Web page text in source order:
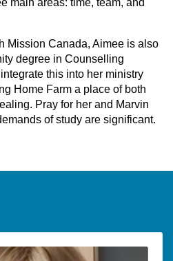
main areas: time, team, and
Mission Canada, Aimee is also
degree in Counselling
this into her ministry
Home Farm a place of both
Pray for her and Marvin
of study are significant.